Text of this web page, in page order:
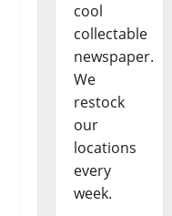
cool
collectable
newspaper.
We
restock
our
locations
every
week.